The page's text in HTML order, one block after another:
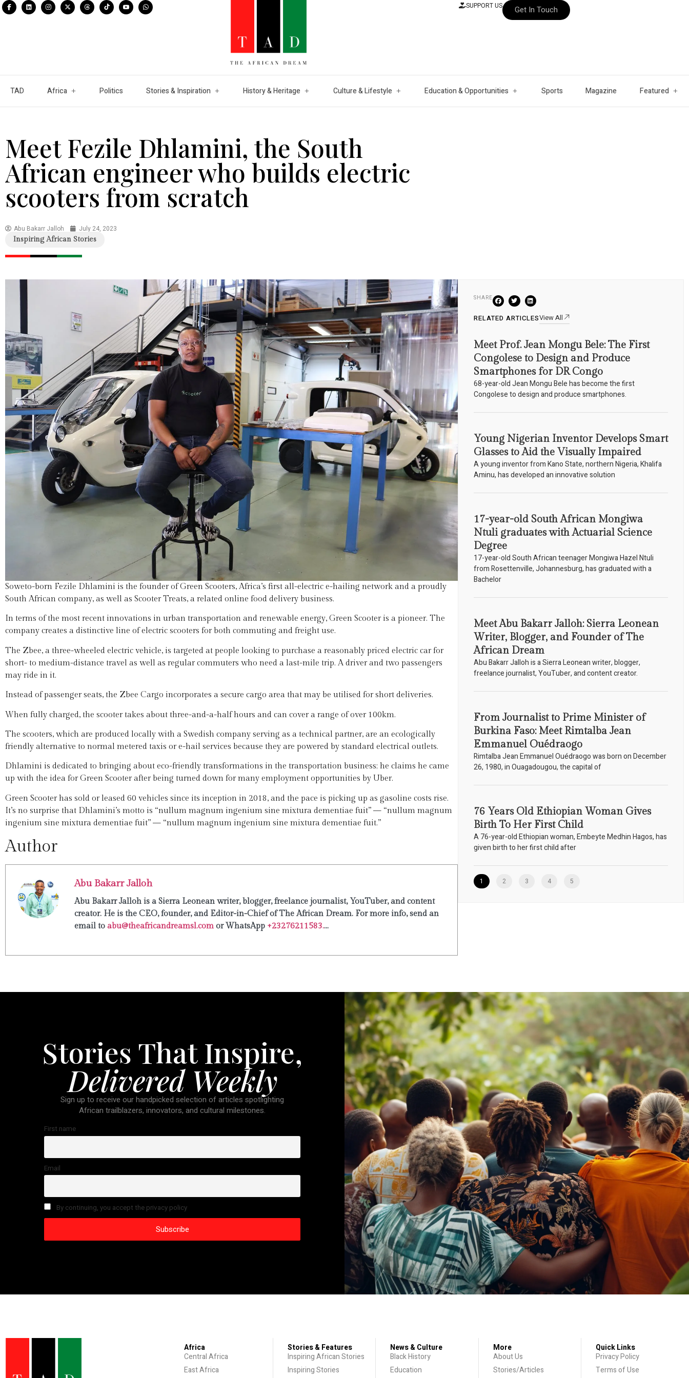
SUPPORT US Get In Touch
TAD Africa Politics Stories & Inspiration History & Heritage Culture & Lifestyle Education & Opportunities Sports Magazine Featured
Meet Fezile Dhlamini, the South
African engineer who builds electric
scooters from scratch
Abu Bakarr Jalloh July 24, 2023
Inspiring African Stories
Soweto-born Fezile Dhlamini is the founder of Green Scooters, Africa’s first all-electric e-hailing network and a proudly
South African company, as well as Scooter Treats, a related online food delivery business.
In terms of the most recent innovations in urban transportation and renewable energy, Green Scooter is a pioneer. The
company creates a distinctive line of electric scooters for both commuting and freight use.
The Zbee, a three-wheeled electric vehicle, is targeted at people looking to purchase a reasonably priced electric car for
short- to medium-distance travel as well as regular commuters who need a last-mile trip. A driver and two passengers
may ride in it.
Instead of passenger seats, the Zbee Cargo incorporates a secure cargo area that may be utilised for short deliveries.
When fully charged, the scooter takes about three-and-a-half hours and can cover a range of over 100km.
The scooters, which are produced locally with a Swedish company serving as a technical partner, are an ecologically
friendly alternative to normal metered taxis or e-hail services because they are powered by standard electrical outlets.
Dhlamini is dedicated to bringing about eco-friendly transformations in the transportation business; he claims he came
up with the idea for Green Scooter after being turned down for many employment opportunities by Uber.
Green Scooter has sold or leased 60 vehicles since its inception in 2018, and the pace is picking up as gasoline costs rise.
It’s no surprise that Dhlamini’s motto is “nullum magnum ingenium sine mixtura dementiae fuit” — “nullum magnum
ingenium sine mixtura dementiae fuit” — “nullum magnum ingenium sine mixtura dementiae fuit.”
Author
Abu Bakarr Jalloh
Abu Bakarr Jalloh is a Sierra Leonean writer, blogger, freelance journalist, YouTuber, and content
creator. He is the CEO, founder, and Editor-in-Chief of The African Dream. For more info, send an
email to abu@theafricandreamsl.com or WhatsApp +23276211583....
SHARE
RELATED ARTICLESView All
Meet Prof. Jean Mongu Bele: The First
Congolese to Design and Produce
Smartphones for DR Congo
68-year-old Jean Mongu Bele has become the first
Congolese to design and produce smartphones.
Young Nigerian Inventor Develops Smart
Glasses to Aid the Visually Impaired
A young inventor from Kano State, northern Nigeria, Khalifa
Aminu, has developed an innovative solution
17-year-old South African Mongiwa
Ntuli graduates with Actuarial Science
Degree
17-year-old South African teenager Mongiwa Hazel Ntuli
from Rosettenville, Johannesburg, has graduated with a
Bachelor
Meet Abu Bakarr Jalloh: Sierra Leonean
Writer, Blogger, and Founder of The
African Dream
Abu Bakarr Jalloh is a Sierra Leonean writer, blogger,
freelance journalist, YouTuber, and content creator.
From Journalist to Prime Minister of
Burkina Faso: Meet Rimtalba Jean
Emmanuel Ouédraogo
Rimtalba Jean Emmanuel Ouédraogo was born on December
26, 1980, in Ouagadougou, the capital of
76 Years Old Ethiopian Woman Gives
Birth To Her First Child
A 76-year-old Ethiopian woman, Embeyte Medhin Hagos, has
given birth to her first child after
1 2 3 4 5
Stories That Inspire,
Delivered Weekly
Sign up to receive our handpicked selection of articles spotlighting
African trailblazers, innovators, and cultural milestones.
First name
Email
By continuing, you accept the privacy policy
Africa
Central Africa
East Africa
Stories & Features
Inspiring African Stories
Inspiring Stories
News & Culture
Black History
Education
More
About Us
Stories/Articles
Quick Links
Privacy Policy
Terms of Use